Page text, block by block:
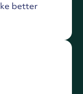
better